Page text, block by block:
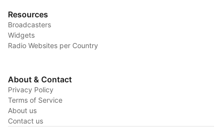
Resources
Broadcasters
Widgets
Radio Websites per Country
About & Contact
Privacy Policy
Terms of Service
About us
Contact us